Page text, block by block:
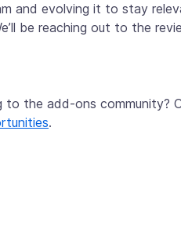
and evolving it to stay
be reaching out to the
the add-ons community?
.